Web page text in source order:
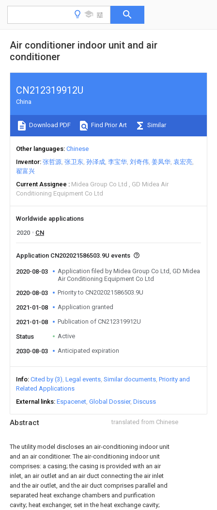
Air conditioner indoor unit and air
conditioner
Abstract translated from Chinese
The utility model discloses an air-conditioning indoor unit
and an air conditioner. The air-conditioning indoor unit
comprises: a casing; the casing is provided with an air
inlet, an air outlet and an air duct connecting the air inlet
and the air outlet, and the air duct comprises parallel and
separated heat exchange chambers and purification
cavity; heat exchanger, set in the heat exchange cavity;
CN212319912U
China
Download PDF Find Prior Art Similar
Other languages Chinese
Inventor 张哲源 张卫东 孙泽成 李宝华 刘奇伟 姜凤华 袁宏亮
翟富兴
Current Assignee
Midea Group Co Ltd
GD Midea Air
Conditioning Equipment Co Ltd
Worldwide applications
2020
CN
Application CN202021586503.9U events
2020-08-03
Application filed by Midea Group Co Ltd, GD Midea
Air Conditioning Equipment Co Ltd
2020-08-03
Priority to CN202021586503.9U
2021-01-08 Application granted
2021-01-08 Publication of CN212319912U
Status Active
2030-08-03 Anticipated expiration
Info Cited by (3) Legal events Similar documents Priority and
Related Applications
External links Espacenet Global Dossier Discuss